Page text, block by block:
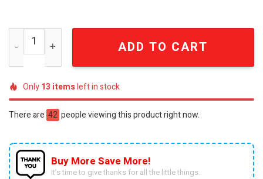
Tennessee Volunteers Gift Ideas All Over Print
ADD TO CART
Only13 itemsleft in stock
There are 42 people viewing this product right now.
Buy More Save More!
It’s time to give thanks for all the little things.